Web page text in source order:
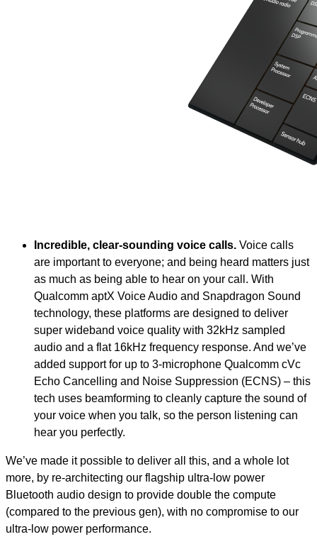
Incredible, clear-sounding voice calls. Voice calls
are important to everyone; and being heard matters just
as much as being able to hear on your call. With
Qualcomm aptX Voice Audio and Snapdragon Sound
technology, these platforms are designed to deliver
super wideband voice quality with 32kHz sampled
audio and a flat 16kHz frequency response. And we’ve
added support for up to 3-microphone Qualcomm cVc
Echo Cancelling and Noise Suppression (ECNS) – this
tech uses beamforming to cleanly capture the sound of
your voice when you talk, so the person listening can
hear you perfectly.
We’ve made it possible to deliver all this, and a whole lot
more, by re-architecting our flagship ultra-low power
Bluetooth audio design to provide double the compute
(compared to the previous gen), with no compromise to our
ultra-low power performance.